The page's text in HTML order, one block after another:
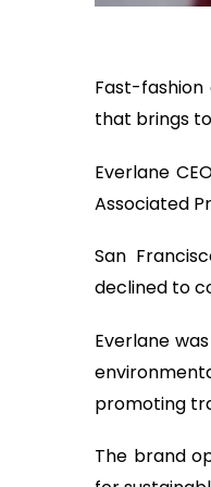
Fast-
that brings
Everlane
Associated
San
declined to
Everlane
promoting
The brand